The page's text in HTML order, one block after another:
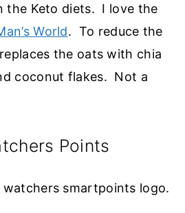
the Keto diets. I love the
World. To reduce the
the oats with chia
coconut flakes. Not a
Points